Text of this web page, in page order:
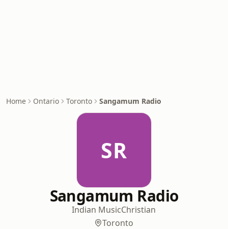
Home Ontario Toronto Sangamum Radio
SR
Sangamum Radio
Indian MusicChristian
Toronto